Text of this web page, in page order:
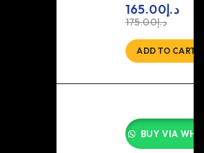
د.إ175.00
د.إ165.00
ADD TO CART
BUY VIA